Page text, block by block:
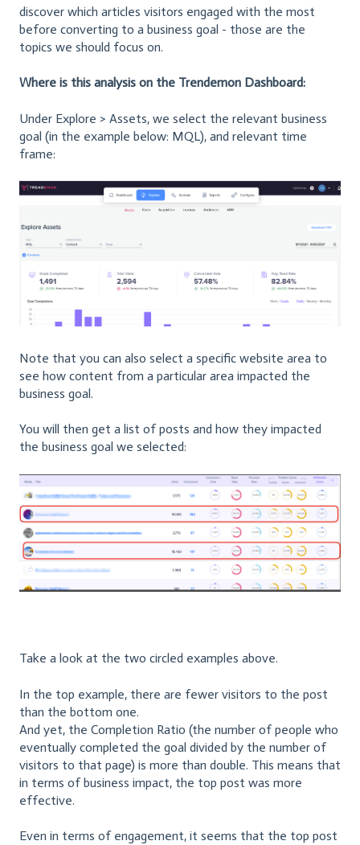
discover which articles visitors engaged with the most
before converting to a business goal - those are the
topics we should focus on.
Where is this analysis on the Trendemon Dashboard:
Under Explore > Assets, we select the relevant business
goal (in the example below: MQL), and relevant time
frame:
Note that you can also select a specific website area to
see how content from a particular area impacted the
business goal.
You will then get a list of posts and how they impacted
the business goal we selected:
Take a look at the two circled examples above.
In the top example, there are fewer visitors to the post
than the bottom one.
And yet, the Completion Ratio (the number of people who
eventually completed the goal divided by the number of
visitors to that page) is more than double. This means that
in terms of business impact, the top post was more
effective.
Even in terms of engagement, it seems that the top post